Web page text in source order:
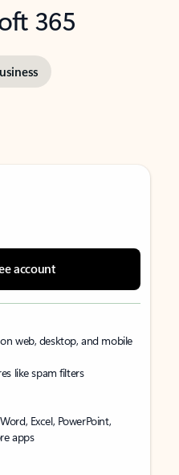
365
account
web, desktop, and mobile
like spam filters
Excel, PowerPoint,
apps